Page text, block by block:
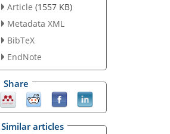
Article (1557 KB)
Metadata XML
BibTeX
EndNote
Share
Similar articles